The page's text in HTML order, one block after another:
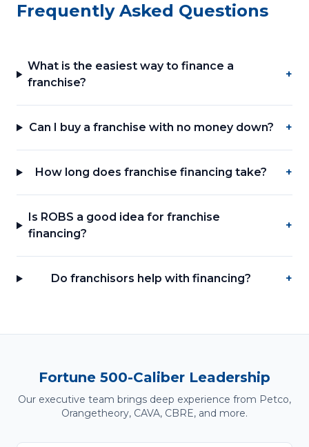
Frequently Asked Questions
What is the easiest way to finance a
franchise?
+
Can I buy a franchise with no money down? +
How long does franchise financing take? +
Is ROBS a good idea for franchise
financing?
+
Do franchisors help with financing? +
Fortune 500-Caliber Leadership
Our executive team brings deep experience from Petco,
Orangetheory, CAVA, CBRE, and more.